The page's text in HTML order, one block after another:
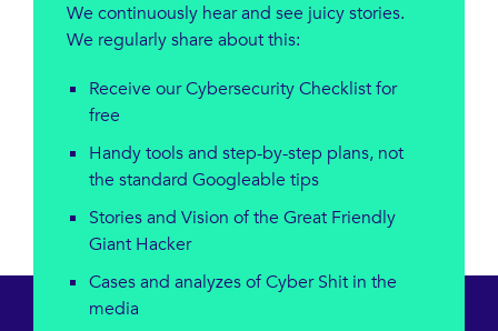
We continuously hear and see juicy stories.
We regularly share about this:
Receive our Cybersecurity Checklist for
free
Handy tools and step-by-step plans, not
the standard Googleable tips
Stories and Vision of the Great Friendly
Giant Hacker
Cases and analyzes of Cyber ​​Shit in the
media